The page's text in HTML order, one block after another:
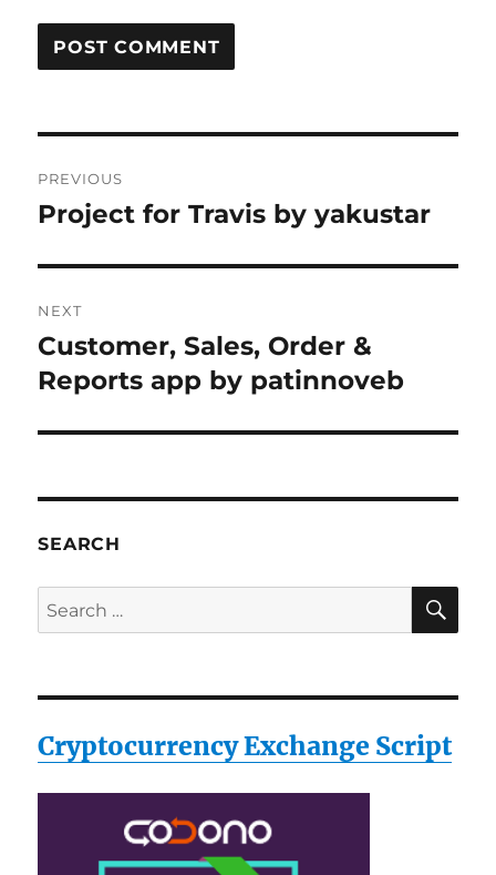
navigation
PREVIOUS
Previous
Project for Travis by yakustar
NEXT
Next
post:
Customer, Sales, Order &
Reports app by patinnoveb
SEARCH
Search
for:
Cryptocurrency Exchange Script